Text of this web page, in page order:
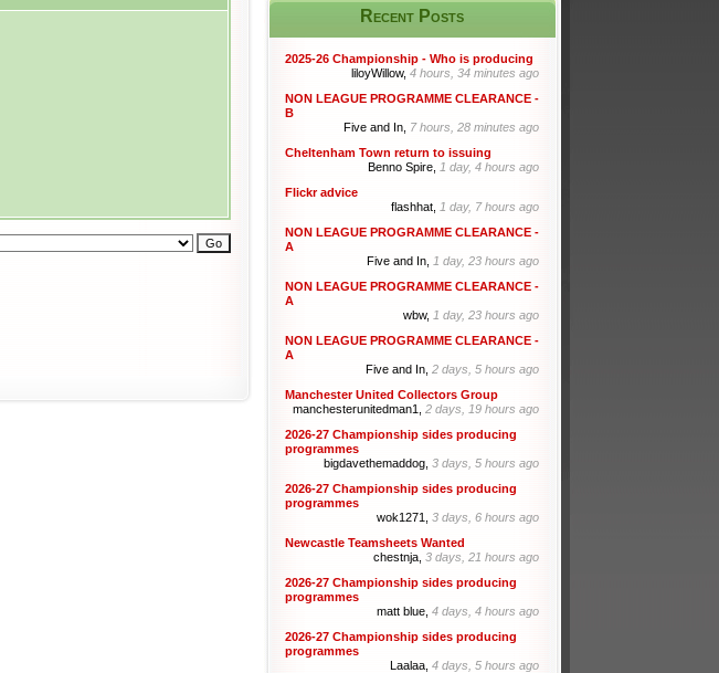
Recent Posts
2025-26 Championship - Who is producing
liloyWillow, 4 hours, 34 minutes ago
NON LEAGUE PROGRAMME CLEARANCE -
B
Five and In, 7 hours, 28 minutes ago
Cheltenham Town return to issuing
Benno Spire, 1 day, 4 hours ago
Flickr advice
flashhat, 1 day, 7 hours ago
NON LEAGUE PROGRAMME CLEARANCE -
A
Five and In, 1 day, 23 hours ago
NON LEAGUE PROGRAMME CLEARANCE -
A
wbw, 1 day, 23 hours ago
NON LEAGUE PROGRAMME CLEARANCE -
A
Five and In, 2 days, 5 hours ago
Manchester United Collectors Group
manchesterunitedman1, 2 days, 19 hours ago
2026-27 Championship sides producing
programmes
bigdavethemaddog, 3 days, 5 hours ago
2026-27 Championship sides producing
programmes
wok1271, 3 days, 6 hours ago
Newcastle Teamsheets Wanted
chestnja, 3 days, 21 hours ago
2026-27 Championship sides producing
programmes
matt blue, 4 days, 4 hours ago
2026-27 Championship sides producing
programmes
Laalaa, 4 days, 5 hours ago